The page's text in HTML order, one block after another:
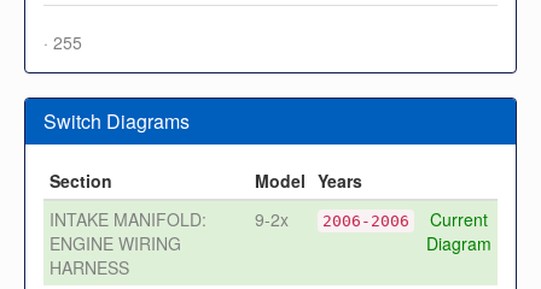
· 255
Switch Diagrams
Section Model Years
INTAKE MANIFOLD:
ENGINE WIRING
HARNESS
9-2x 2006-2006
Current
Diagram